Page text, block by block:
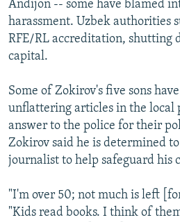
Andijon -- some have blamed
harassment. Uzbek authorities
RFE/RL accreditation, shutting
capital.
Some of Zokirov's five sons
unflattering articles in the local
answer to the police for their
Zokirov said he is determined
journalist to help safeguard his
"I'm over 50; not much is left
"Kids read books. I think of